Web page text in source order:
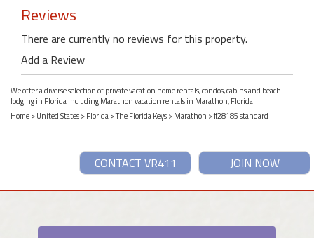
Reviews
There are currently no reviews for this property.
Add a Review
We offer a diverse selection of private vacation home rentals, condos, cabins and beach
lodging in Florida including Marathon vacation rentals in Marathon, Florida.
Home>United States>Florida>The Florida Keys>Marathon > #28185 standard
JOIN NOW
CONTACT VR411